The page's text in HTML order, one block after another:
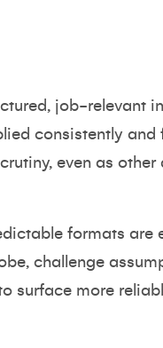
job-relevant
consistently and
even as
formats are
challenge
surface more